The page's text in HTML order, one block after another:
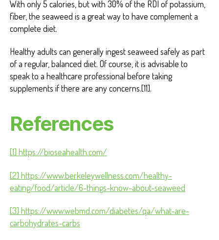
With only 5 calories, but with 30% of the RDI of potassium,
fiber, the seaweed is a great way to have complement a
complete diet.
Healthy adults can generally ingest seaweed safely as part
of a regular, balanced diet. Of course, it is advisable to
speak to a healthcare professional before taking
supplements if there are any concerns.[11].
References
[1] https://bioseahealth.com/
[2] https://www.berkeleywellness.com/healthy-
eating/food/article/6-things-know-about-seaweed
[3] https://www.webmd.com/diabetes/qa/what-are-
carbohydrates-carbs